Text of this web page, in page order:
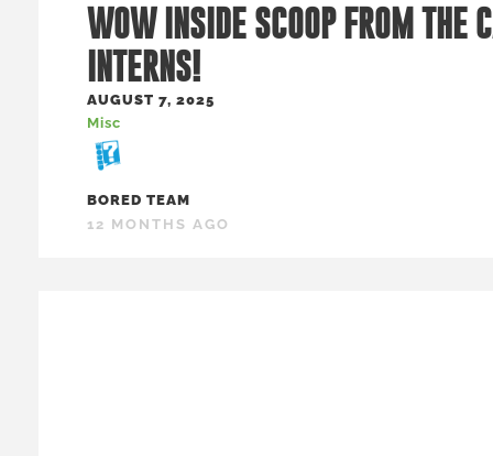
WOW INSIDE SCOOP FROM THE
INTERNS!
AUGUST 7, 2025
Misc
BORED TEAM
12 MONTHS AGO